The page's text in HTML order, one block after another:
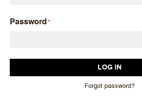
Password
Forgot password?